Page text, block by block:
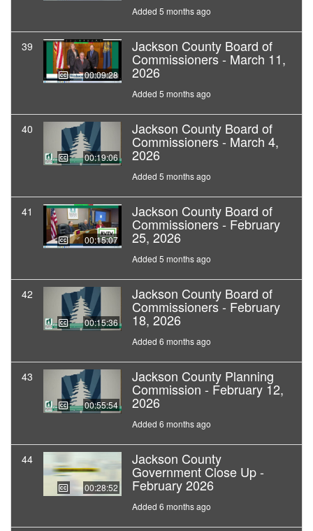
Added 5 months ago
39
00:09:28
Jackson County Board of
Commissioners - March 11,
2026
Added 5 months ago
40
00:19:06
Jackson County Board of
Commissioners - March 4,
2026
Added 5 months ago
41
00:15:07
Jackson County Board of
Commissioners - February
25, 2026
Added 5 months ago
42
00:15:36
Jackson County Board of
Commissioners - February
18, 2026
Added 6 months ago
43
00:55:54
Jackson County Planning
Commission - February 12,
2026
Added 6 months ago
44
00:28:52
Jackson County
Government Close Up -
February 2026
Added 6 months ago